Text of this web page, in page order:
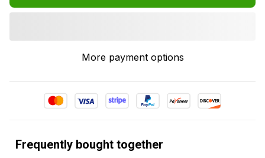
More payment options
Frequently bought together